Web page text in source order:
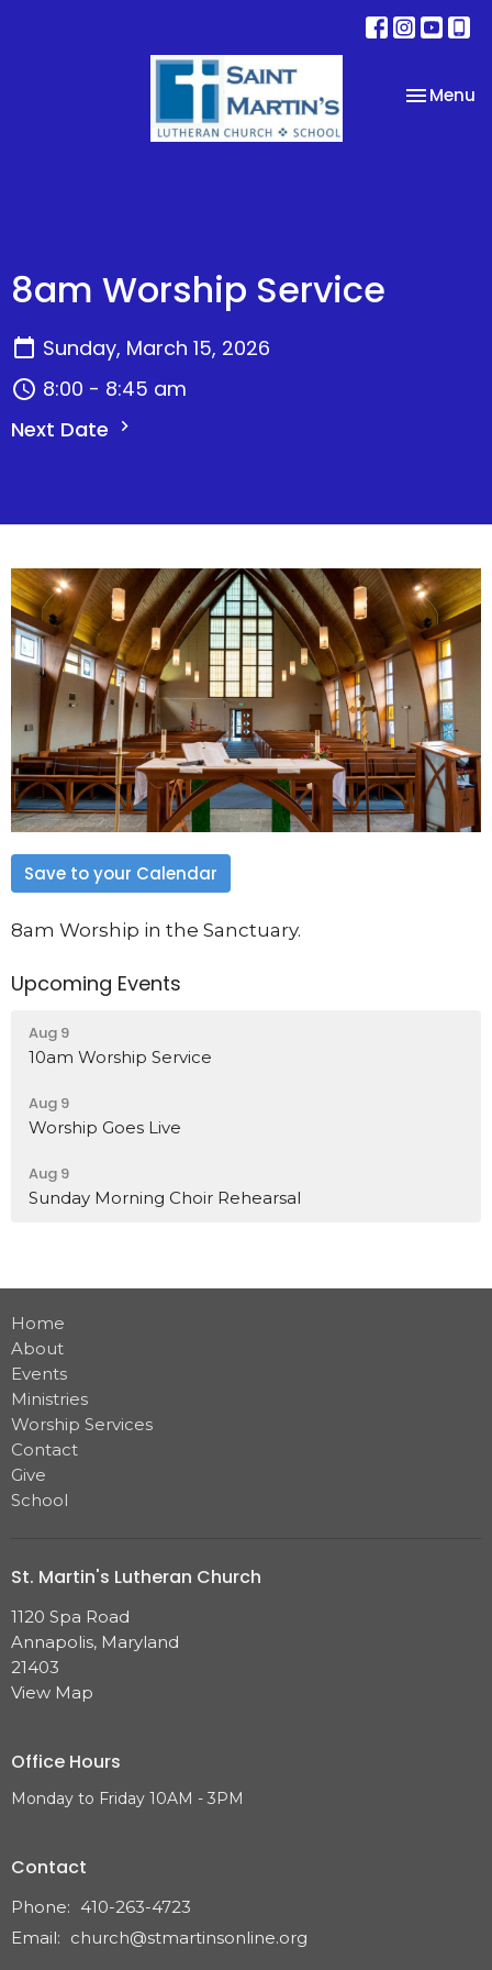
Toggle
Menu
8am Worship Service
Sunday, March 15, 2026
8:00 - 8:45 am
Next Date
Save to your Calendar
8am Worship in the Sanctuary.
Upcoming Events
Aug 9
10am Worship Service
Aug 9
Worship Goes Live
Aug 9
Sunday Morning Choir Rehearsal
Home
About
Events
Ministries
Worship Services
Contact
Give
School
St. Martin's Lutheran Church
1120 Spa Road
Annapolis, Maryland
21403
View Map
Office Hours
Monday to Friday 10AM - 3PM
Contact
Phone: 410-263-4723
Email: church@stmartinsonline.org